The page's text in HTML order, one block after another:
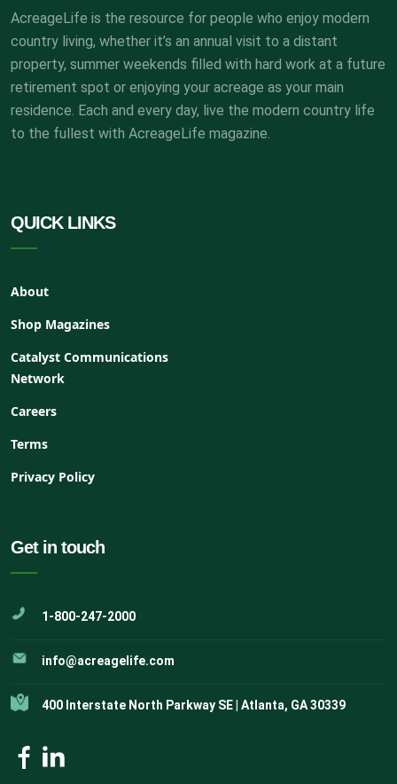
AcreageLife is the resource for people who enjoy modern
country living, whether it’s an annual visit to a distant
property, summer weekends filled with hard work at a future
retirement spot or enjoying your acreage as your main
residence. Each and every day, live the modern country life
to the fullest with AcreageLife magazine.
QUICK LINKS
About
Shop Magazines
Catalyst Communications
Network
Careers
Terms
Privacy Policy
Get in touch
1-800-247-2000
info@acreagelife.com
400 Interstate North Parkway SE | Atlanta, GA 30339